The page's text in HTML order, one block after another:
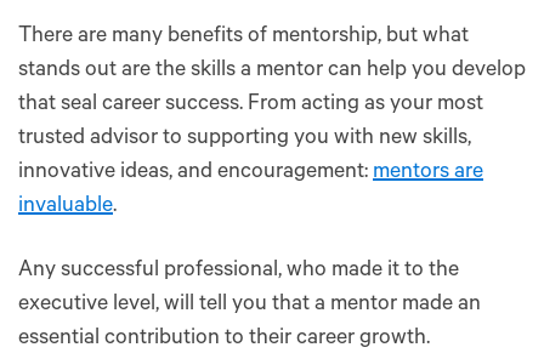
There are many benefits of mentorship, but what
stands out are the skills a mentor can help you develop
that seal career success. From acting as your most
trusted advisor to supporting you with new skills,
innovative ideas, and encouragement: mentors are
invaluable.
Any successful professional, who made it to the
executive level, will tell you that a mentor made an
essential contribution to their career growth.